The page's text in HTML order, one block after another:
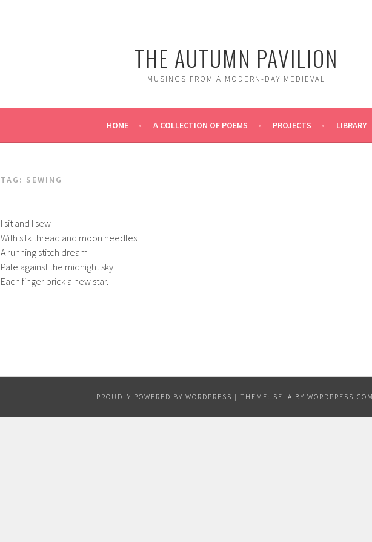
THE AUTUMN PAVILION
MUSINGS FROM A MODERN-DAY MEDIEVAL
HOME A COLLECTION OF POEMS PROJECTS LIBRARY
TAG: SEWING
I sit and I sew
With silk thread and moon needles
A running stitch dream
Pale against the midnight sky
Each finger prick a new star.
PROUDLY POWERED BY WORDPRESS | THEME: SELA BY